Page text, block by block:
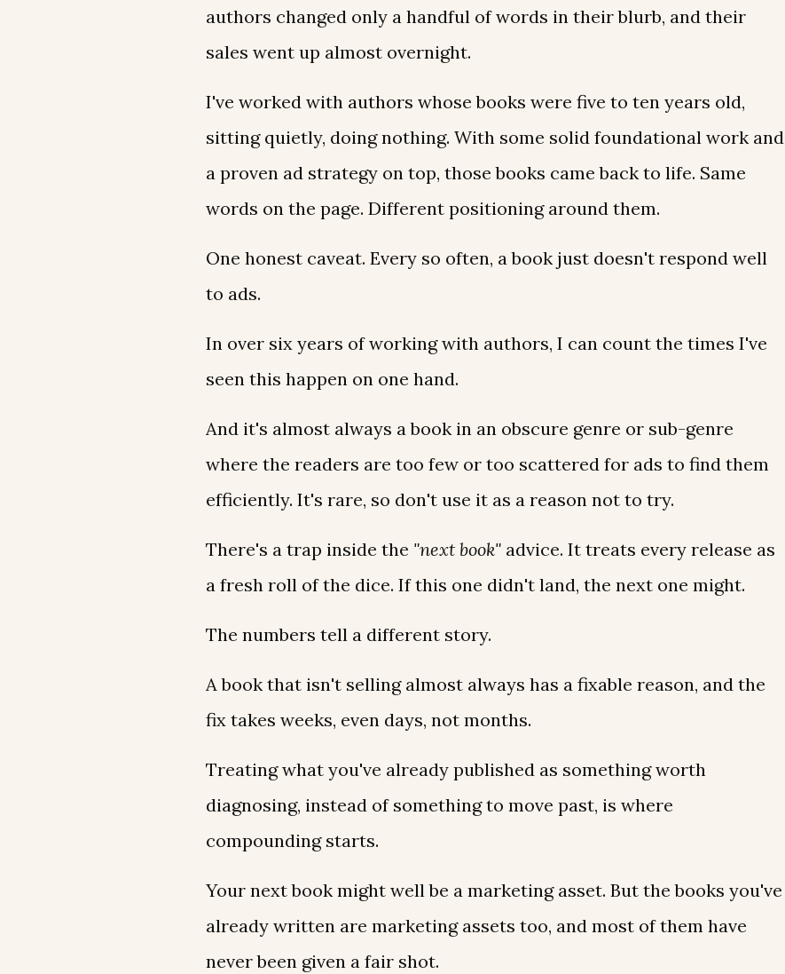
authors changed only a handful of words in their blurb, and their
sales went up almost overnight.
I've worked with authors whose books were five to ten years old,
sitting quietly, doing nothing. With some solid foundational work and
a proven ad strategy on top, those books came back to life. Same
words on the page. Different positioning around them.
One honest caveat. Every so often, a book just doesn't respond well
to ads.
In over six years of working with authors, I can count the times I've
seen this happen on one hand.
And it's almost always a book in an obscure genre or sub-genre
where the readers are too few or too scattered for ads to find them
efficiently. It's rare, so don't use it as a reason not to try.
There's a trap inside the "next book" advice. It treats every release as
a fresh roll of the dice. If this one didn't land, the next one might.
The numbers tell a different story.
A book that isn't selling almost always has a fixable reason, and the
fix takes weeks, even days, not months.
Treating what you've already published as something worth
diagnosing, instead of something to move past, is where
compounding starts.
Your next book might well be a marketing asset. But the books you've
already written are marketing assets too, and most of them have
never been given a fair shot.